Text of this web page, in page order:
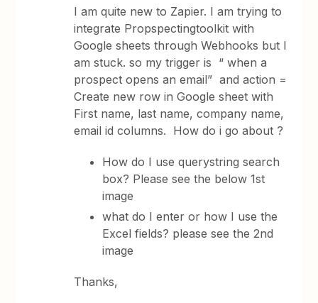
I am quite new to Zapier. I am trying to
integrate Propspectingtoolkit with
Google sheets through Webhooks but I
am stuck. so my trigger is “ when a
prospect opens an email” and action =
Create new row in Google sheet with
First name, last name, company name,
email id columns. How do i go about ?
How do I use querystring search
box? Please see the below 1st
image
what do I enter or how I use the
Excel fields? please see the 2nd
image
Thanks,